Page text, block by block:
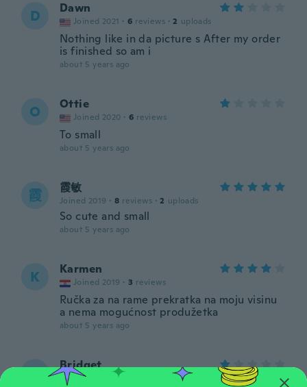
D Dawn
Joined 2021 · 6 reviews · 2 uploads
Nothing like in da picture s After my order
is finished so am i
about 5 years ago
O Ottie
Joined 2020 · 6 reviews
To small
about 5 years ago
霞 霞敏
Joined 2019 · 8 reviews · 2 uploads
So cute and small
about 5 years ago
K Karmen
Joined 2019 · 3 reviews
Ručka za na rame prekratka na moju visinu
a nema mogućnost produžetka
about 5 years ago
B Bridget
Joined 2017